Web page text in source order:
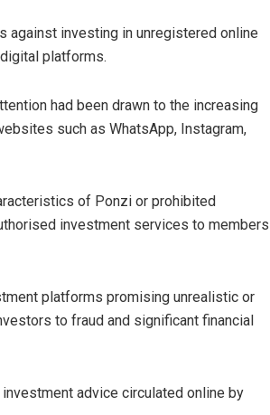
against investing in unregistered online
platforms.
had been drawn to the increasing
such as WhatsApp, Instagram,
of Ponzi or prohibited
investment services to members
platforms promising unrealistic or
to fraud and significant financial
advice circulated online by